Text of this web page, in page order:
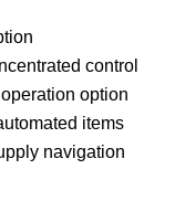
control
option
items
navigation